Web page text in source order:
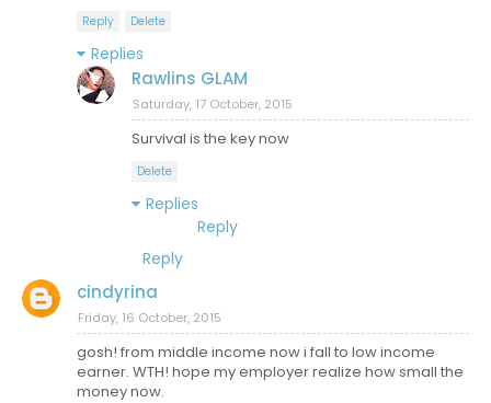
Reply Delete
Replies
Rawlins GLAM
Saturday, 17 October, 2015
Survival is the key now
Delete
Replies
Reply
Reply
cindyrina
Friday, 16 October, 2015
gosh! from middle income now i fall to low income
earner. WTH! hope my employer realize how small the
money now.